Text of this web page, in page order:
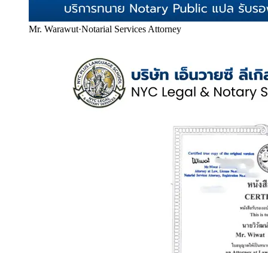
Mr. Warawut·Notarial Services Attorney